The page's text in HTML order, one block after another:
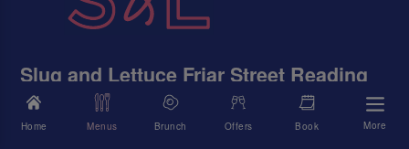
Home Menus Brunch Offers Book More
Slug and Lettuce Friar Street Reading
The Former Post Office, Friar Street, Reading, Berkshire,
RG1 1DB